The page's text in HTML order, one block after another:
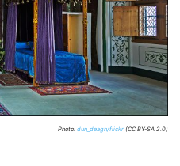
Photo: dun_deagh/flickr (CC BY-SA 2.0)